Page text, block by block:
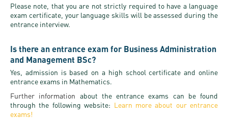
Please note, that you are not strictly required to have a language
exam certificate, your language skills will be assessed during the
entrance interview.
Is there an entrance exam for Business Administration
and Management BSc?
Yes, admission is based on a high school certificate and online
entrance exams in Mathematics.
Further information about the entrance exams can be found
through the following website: Learn more about our entrance
exams!